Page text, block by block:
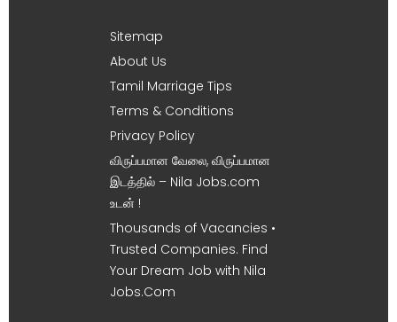
Sitemap
About Us
Tamil Marriage Tips
Terms & Conditions
Privacy Policy
விருப்பமான வேலை, விருப்பமான
இடத்தில் – Nila Jobs.com
உடன் !
Thousands of Vacancies •
Trusted Companies. Find
Your Dream Job with Nila
Jobs.Com